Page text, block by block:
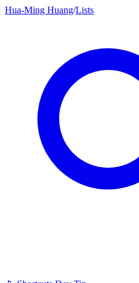
Hua-Ming Huang/Lists